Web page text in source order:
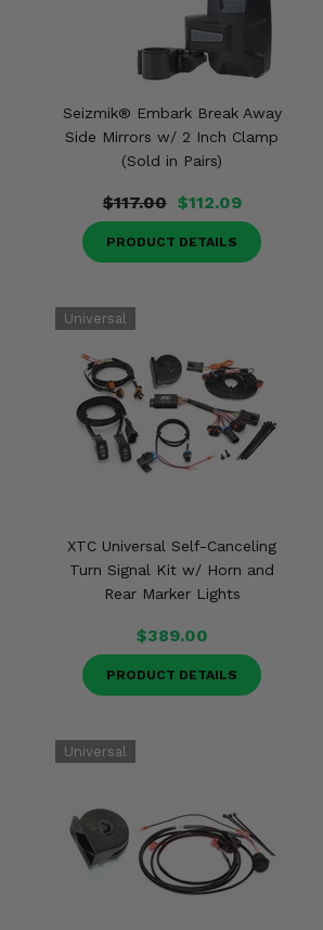
Seizmik® Embark Break Away
Side Mirrors w/ 2 Inch Clamp
(Sold in Pairs)
$117.00 $112.09
PRODUCT DETAILS
XTC Universal Self-Canceling
Turn Signal Kit w/ Horn and
Rear Marker Lights
$389.00
PRODUCT DETAILS